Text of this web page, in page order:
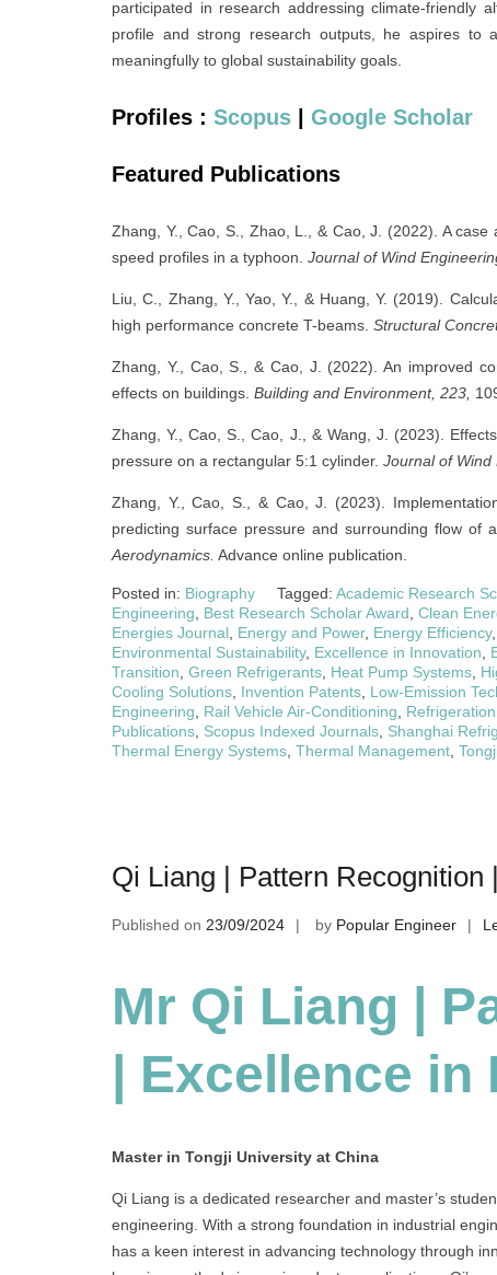
participated in research addressing climate-friendly
profile and strong research outputs, he aspires to
meaningfully to global sustainability goals.
Profiles : Scopus | Google Scholar
Featured Publications
Zhang, Y., Cao, S., Zhao, L., & Cao, J. (2022). A
speed profiles in a typhoon. Journal of Wind
Liu, C., Zhang, Y., Yao, Y., & Huang, Y. (2019).
high performance concrete T-beams. Structural
Zhang, Y., Cao, S., & Cao, J. (2022). An improved
effects on buildings. Building and Environment, 223,
Zhang, Y., Cao, S., Cao, J., & Wang, J. (2023).
pressure on a rectangular 5:1 cylinder. Journal of Wind
Zhang, Y., Cao, S., & Cao, J. (2023).
predicting surface pressure and surrounding flow of
Aerodynamics. Advance online publication.
Posted in: Biography Tagged: Academic Research
Engineering
Best Research Scholar Award Clean
Energies Journal Energy and Power, Energy Efficiency,
Environmental Sustainability, Excellence in Innovation
Transition Green Refrigerants Heat Pump Systems
Cooling Solutions Invention Patents Low-Emission
Engineering
Rail Vehicle Air-Conditioning
Publications Scopus Indexed Journals Shanghai
Thermal Energy Systems Thermal Management
Qi Liang | Pattern
Published on 23/09/2024 by Popular Engineer
Mr Qi Liang |
| Excellence in
Master in Tongji University at China
Qi Liang is a dedicated researcher and master’s
engineering. With a strong foundation in industrial
has a keen interest in advancing technology through